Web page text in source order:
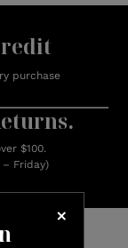
purchase
$100.
– Friday)